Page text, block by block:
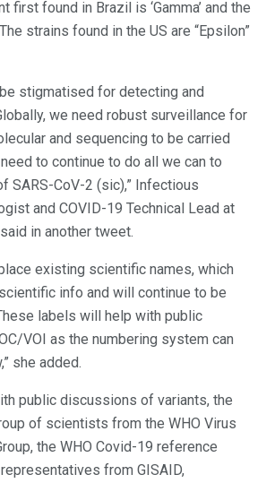
first found in Brazil is ‘Gamma’ and the
The strains found in the US are “Epsilon”
stigmatised for detecting and
we need robust surveillance for
and sequencing to be carried
to continue to do all we can to
SARS-CoV-2 (sic),” Infectious
and COVID-19 Technical Lead at
in another tweet.
existing scientific names, which
info and will continue to be
labels will help with public
VOI as the numbering system can
she added.
public discussions of variants, the
of scientists from the WHO Virus
the WHO Covid-19 reference
from GISAID,